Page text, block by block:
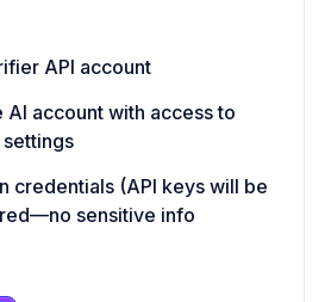
API account
AI account with access to
credentials (API keys will be
sensitive info